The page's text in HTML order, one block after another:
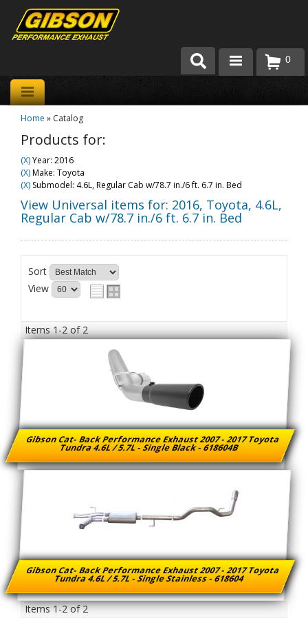
Products
About Gibson Exhaust
Team Gibson
Customer Care
0
Home » Catalog
Products for:
(X)Year: 2016
(X)Make: Toyota
(X) Submodel: 4.6L, Regular Cab w/78.7 in./6 ft. 6.7 in. Bed
View Universal items for: 2016, Toyota, 4.6L,
Regular Cab w/78.7 in./6 ft. 6.7 in. Bed
Sort
View
Items1-2of2
Gibson Cat- Back Performance Exhaust 2007 - 2017 Toyota
Tundra 4.6L / 5.7L - Single Black - 618604B
Gibson Cat- Back Performance Exhaust 2007 - 2017 Toyota
Tundra 4.6L / 5.7L - Single Stainless - 618604
Items1-2of2